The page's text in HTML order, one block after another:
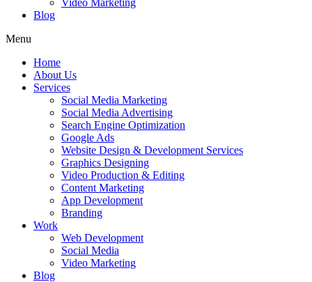
Video Marketing
Blog
Menu
Home
About Us
Services
Social Media Marketing
Social Media Advertising
Search Engine Optimization
Google Ads
Website Design & Development Services
Graphics Designing
Video Production & Editing
Content Marketing
App Development
Branding
Work
Web Development
Social Media
Video Marketing
Blog